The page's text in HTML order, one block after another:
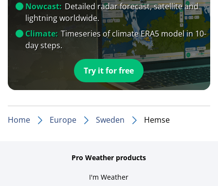
Nowcast: Detailed radar forecast, satellite and
lightning worldwide.
Climate: Timeseries of climate ERA5 model in 10-
day steps.
Try it for free
Home Europe Sweden Hemse
Pro Weather products
I'm Weather